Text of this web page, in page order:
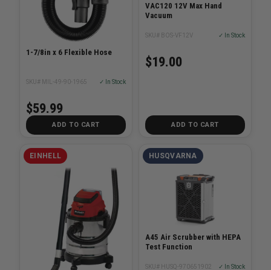
1-7/8in x 6 Flexible Hose
SKU# MIL-49-90-1965 ✓ In Stock
$59.99
ADD TO CART
VAC120 12V Max Hand
Vacuum
SKU# BOS-VF12V ✓ In Stock
$19.00
ADD TO CART
EINHELL HUSQVARNA
A45 Air Scrubber with HEPA
Test Function
SKU# HUSQ-970651902 ✓ In Stock